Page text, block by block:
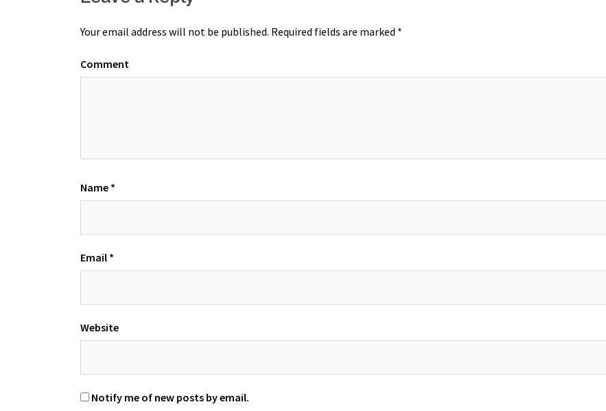
Your email address will not be published. Required fields are marked *
Comment
Name *
Email *
Website
Notify me of new posts by email.